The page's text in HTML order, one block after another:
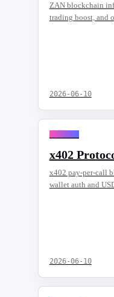
ZAN blockchain
trading boost, and
2026-06-10
x402
x402 pay-per-call
wallet auth and
2026-06-10